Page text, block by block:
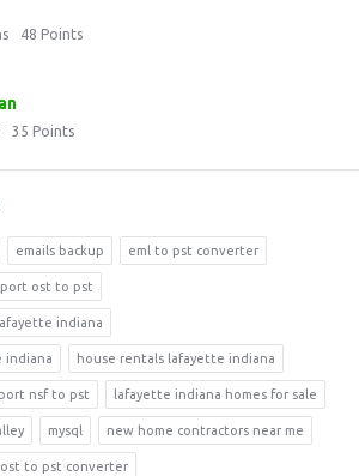
48 Points
35 Points
emails backup eml to pst converter
ost to pst
indiana
indiana house rentals lafayette indiana
nsf to pst lafayette indiana homes for sale
mysql new home contractors near me
ost to pst converter